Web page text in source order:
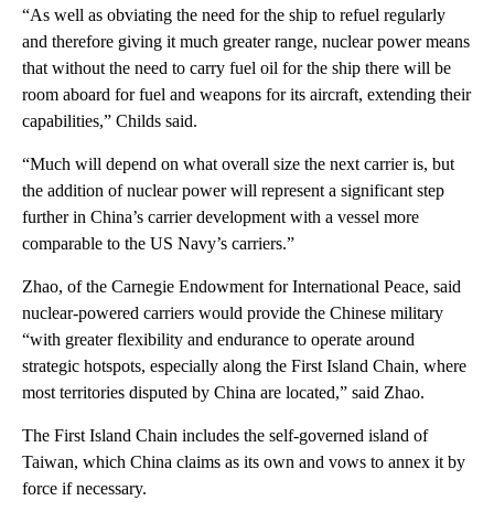
“As well as obviating the need for the ship to refuel regularly
and therefore giving it much greater range, nuclear power means
that without the need to carry fuel oil for the ship there will be
room aboard for fuel and weapons for its aircraft, extending their
capabilities,” Childs said.
“Much will depend on what overall size the next carrier is, but
the addition of nuclear power will represent a significant step
further in China’s carrier development with a vessel more
comparable to the US Navy’s carriers.”
Zhao, of the Carnegie Endowment for International Peace, said
nuclear-powered carriers would provide the Chinese military
“with greater flexibility and endurance to operate around
strategic hotspots, especially along the First Island Chain, where
most territories disputed by China are located,” said Zhao.
The First Island Chain includes the self-governed island of
Taiwan, which China claims as its own and vows to annex it by
force if necessary.